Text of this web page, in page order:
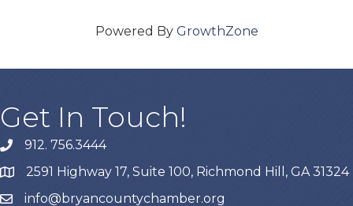
Powered By GrowthZone
Get In Touch!
phone912. 756.3444
map2591 Highway 17, Suite 100, Richmond Hill, GA 31324
emailinfo@bryancountychamber.org